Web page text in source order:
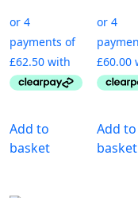
Add to
basket
Add to
basket